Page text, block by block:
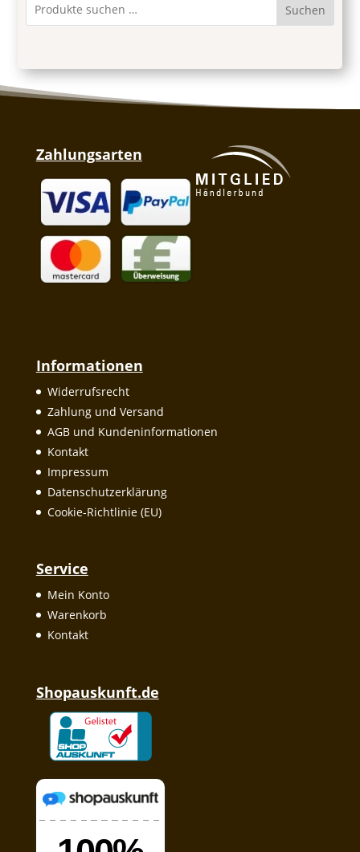
Suchen
Zahlungsarten
Informationen
Widerrufsrecht
Zahlung und Versand
AGB und Kundeninformationen
Kontakt
Impressum
Datenschutzerklärung
Cookie-Richtlinie (EU)
Service
Mein Konto
Warenkorb
Kontakt
Shopauskunft.de